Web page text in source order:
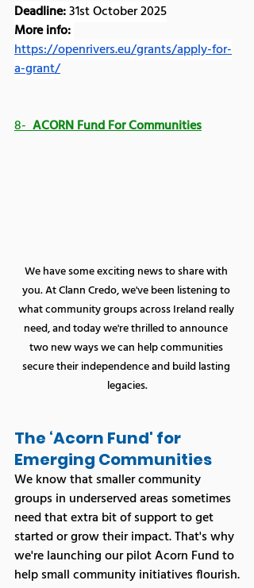
Deadline: 31st October 2025
More info:
https://openrivers.eu/grants/apply-for-
a-grant/
8- ACORN Fund For Communities
We have some exciting news to share with
you. At Clann Credo, we've been listening to
what community groups across Ireland really
need, and today we're thrilled to announce
two new ways we can help communities
secure their independence and build lasting
legacies.
The ‘Acorn Fund' for
Emerging Communities
We know that smaller community
groups in underserved areas sometimes
need that extra bit of support to get
started or grow their impact. That's why
we're launching our pilot Acorn Fund to
help small community initiatives flourish.